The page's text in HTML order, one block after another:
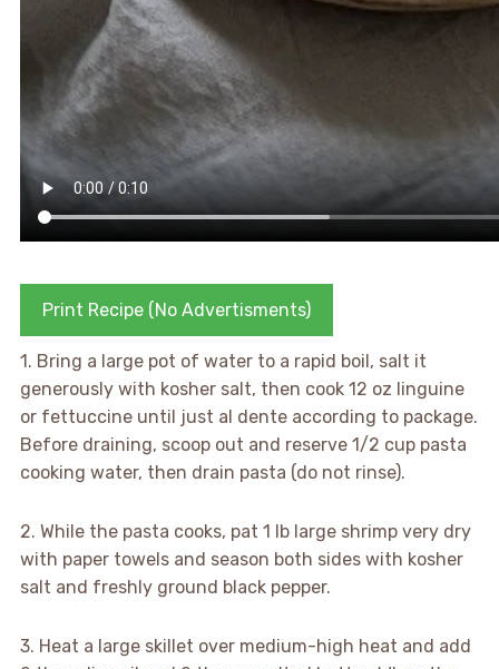
Print Recipe (No Advertisments)
1. Bring a large pot of water to a rapid boil, salt it
generously with kosher salt, then cook 12 oz linguine
or fettuccine until just al dente according to package.
Before draining, scoop out and reserve 1/2 cup pasta
cooking water, then drain pasta (do not rinse).
2. While the pasta cooks, pat 1 lb large shrimp very dry
with paper towels and season both sides with kosher
salt and freshly ground black pepper.
3. Heat a large skillet over medium-high heat and add